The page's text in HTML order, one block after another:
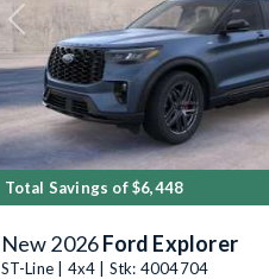
Previous
Total Savings of $6,448
New 2026Ford Explorer
ST-Line | 4x4 | Stk: 4004704